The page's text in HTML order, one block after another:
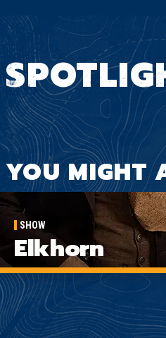
YOU MIGHT
SHOW
Elkhorn